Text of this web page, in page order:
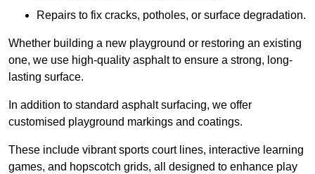
Repairs to fix cracks, potholes, or surface degradation.
Whether building a new playground or restoring an existing
one, we use high-quality asphalt to ensure a strong, long-
lasting surface.
In addition to standard asphalt surfacing, we offer
customised playground markings and coatings.
These include vibrant sports court lines, interactive learning
games, and hopscotch grids, all designed to enhance play